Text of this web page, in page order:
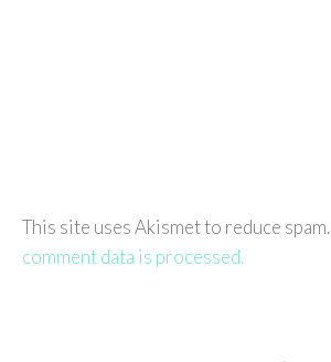
This site uses Akismet to reduce spam.
comment data is processed.